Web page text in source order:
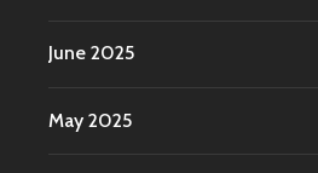
June 2025
May 2025